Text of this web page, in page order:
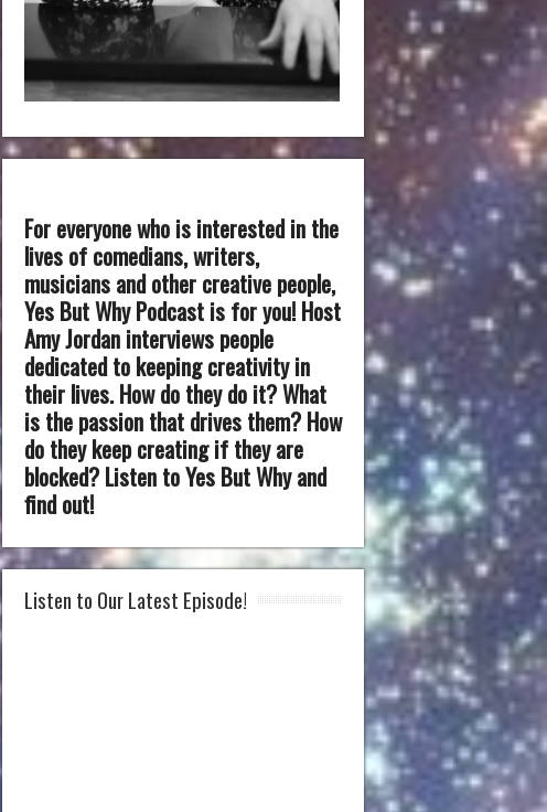
For everyone who is interested in the
lives of comedians, writers,
musicians and other creative people,
Yes But Why Podcast is for you! Host
Amy Jordan interviews people
dedicated to keeping creativity in
their lives. How do they do it? What
is the passion that drives them? How
do they keep creating if they are
blocked? Listen to Yes But Why and
find out!
Listen to Our Latest Episode!